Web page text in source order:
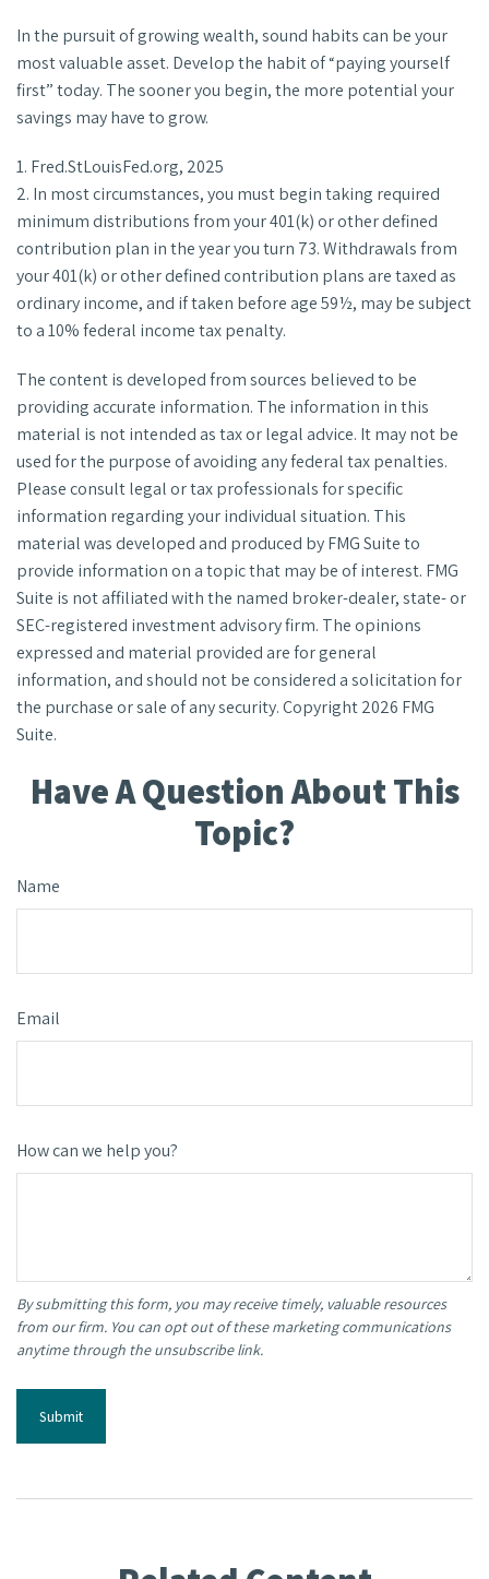
In the pursuit of growing wealth, sound habits can be your
most valuable asset. Develop the habit of “paying yourself
first” today. The sooner you begin, the more potential your
savings may have to grow.
1. Fred.StLouisFed.org, 2025
2. In most circumstances, you must begin taking required
minimum distributions from your 401(k) or other defined
contribution plan in the year you turn 73. Withdrawals from
your 401(k) or other defined contribution plans are taxed as
ordinary income, and if taken before age 59½, may be subject
to a 10% federal income tax penalty.
The content is developed from sources believed to be
providing accurate information. The information in this
material is not intended as tax or legal advice. It may not be
used for the purpose of avoiding any federal tax penalties.
Please consult legal or tax professionals for specific
information regarding your individual situation. This
material was developed and produced by FMG Suite to
provide information on a topic that may be of interest. FMG
Suite is not affiliated with the named broker-dealer, state- or
SEC-registered investment advisory firm. The opinions
expressed and material provided are for general
information, and should not be considered a solicitation for
the purchase or sale of any security. Copyright2026 FMG
Suite.
Have A Question About This
Topic?
Name
Email
How can we help you?